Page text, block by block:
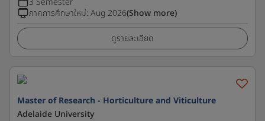
ภาคการศึกษาใหม่:Aug 2026(Show more)
ดูรายละเอียด
Master of Research - Horticulture and Viticulture
Adelaide University